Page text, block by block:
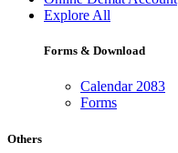
Explore All
Forms & Download
Calendar 2083
Forms
Others